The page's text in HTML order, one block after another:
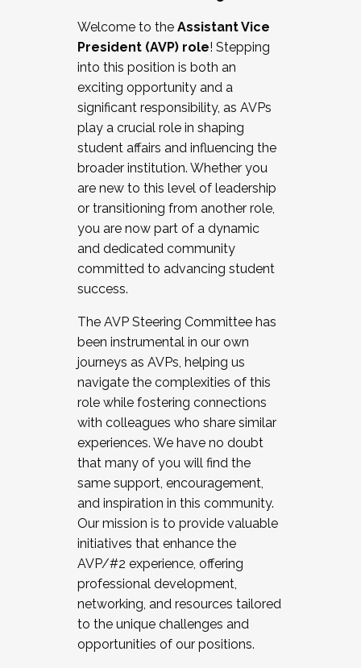
Working and operating with labor
relations/collective bargaining
Collaborating with academic affairs
Navigating politics
New laws and policies
Mental health of students/staff
...And much more.
JOIN A COHORT: We are now recruiting for
the Fall 2025 Cohort . Interested in joining a
cohort and/or becoming a Cohort
Facilitator complete the application by
December 5, 2025.
Welcome to the Assistant Vice
President (AVP) role! Stepping
into this position is both an
exciting opportunity and a
significant responsibility, as AVPs
play a crucial role in shaping
student affairs and influencing the
broader institution. Whether you
are new to this level of leadership
or transitioning from another role,
you are now part of a dynamic
and dedicated community
committed to advancing student
success.
The AVP Steering Committee has
been instrumental in our own
journeys as AVPs, helping us
navigate the complexities of this
role while fostering connections
with colleagues who share similar
experiences. We have no doubt
that many of you will find the
same support, encouragement,
and inspiration in this community.
Our mission is to provide valuable
initiatives that enhance the
AVP/#2 experience, offering
professional development,
networking, and resources tailored
to the unique challenges and
opportunities of our positions.